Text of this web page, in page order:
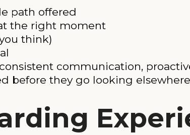
path offered
the right moment
think)
communication,
before they go looking